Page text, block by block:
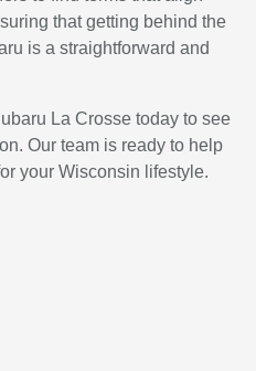
that getting behind the
is a straightforward and
La Crosse today to see
Our team is ready to help
your Wisconsin lifestyle.